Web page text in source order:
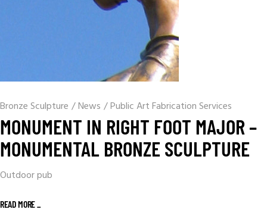
Bronze Sculpture /News /Public Art Fabrication Services
MONUMENT IN RIGHT FOOT MAJOR –
MONUMENTAL BRONZE SCULPTURE
Outdoor pub
READ MORE _